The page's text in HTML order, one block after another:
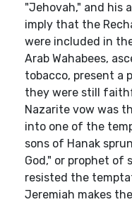
"Jehovah," and his
imply that the
were included in
Arab Wahabees,
tobacco, present a
they were still
Nazarite vow was
into one of the
sons of Hanak
God," or prophet of
resisted the
Jeremiah makes